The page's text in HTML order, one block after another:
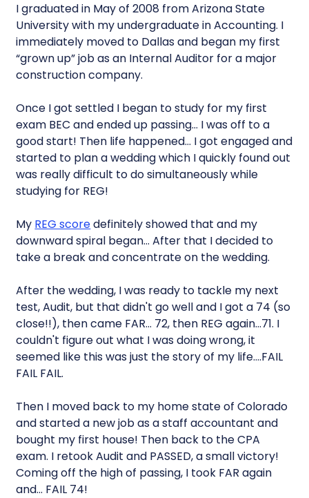
I graduated in May of 2008 from Arizona State
University with my undergraduate in Accounting. I
immediately moved to Dallas and began my first
“grown up” job as an Internal Auditor for a major
construction company.
Once I got settled I began to study for my first
exam BEC and ended up passing… I was off to a
good start! Then life happened… I got engaged and
started to plan a wedding which I quickly found out
was really difficult to do simultaneously while
studying for REG!
My REG scoredefinitely showed that and my
downward spiral began… After that I decided to
take a break and concentrate on the wedding.
After the wedding, I was ready to tackle my next
test, Audit, but that didn't go well and I got a 74 (so
close!!), then came FAR… 72, then REG again…71. I
couldn't figure out what I was doing wrong, it
seemed like this was just the story of my life….FAIL
FAIL FAIL.
Then I moved back to my home state of Colorado
and started a new job as a staff accountant and
bought my first house! Then back to the CPA
exam. I retook Audit and PASSED, a small victory!
Coming off the high of passing, I took FAR again
and… FAIL 74!